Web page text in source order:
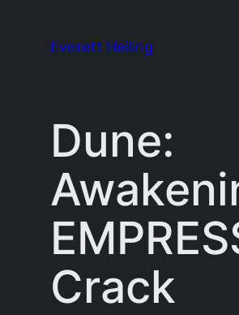
Everett Heiling
Dune:
Crack